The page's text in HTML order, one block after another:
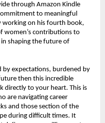
through Amazon Kindle
to meaningful
working on his fourth book,
women’s contributions to
shaping the future of
by expectations, burdened by
then this incredible
directly to your heart. This is
are navigating career
and those section of the
during difficult times. It